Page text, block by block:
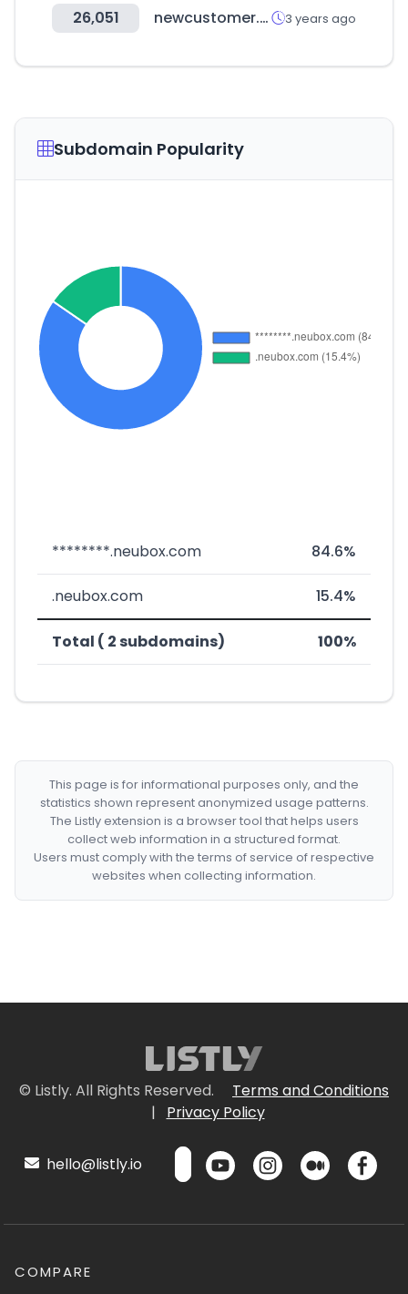
26,051 newcustomer.co.kr 3 years ago
Subdomain Popularity
********.neubox.com 84.6%
.neubox.com 15.4%
Total ( 2 subdomains) 100%
This page is for informational purposes only, and the
statistics shown represent anonymized usage patterns.
The Listly extension is a browser tool that helps users
collect web information in a structured format.
Users must comply with the terms of service of respective
websites when collecting information.
© Listly. All Rights Reserved.
Terms and Conditions
|
Privacy Policy
hello@listly.io
COMPARE